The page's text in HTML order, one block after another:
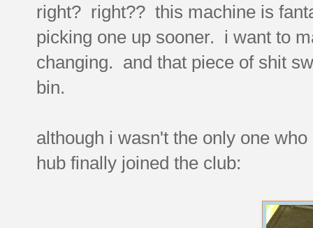
right? right?? this machine is
picking one up sooner. i want to
changing. and that piece of shit
bin.
although i wasn't the only one
hub finally joined the club: